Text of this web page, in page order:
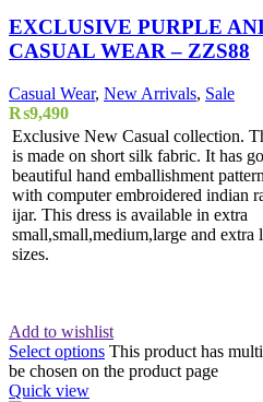
EXCLUSIVE PURPLE
CASUAL WEAR – ZZS88
Casual Wear, New Arrivals, Sale
₨9,490
Exclusive New Casual collection.
is made on short silk fabric. It has
beautiful hand emballishment
with computer embroidered indian
ijar. This dress is available in extra
small,small,medium,large and extra
sizes.
Add to wishlist
Select options This product has
be chosen on the product page
Quick view